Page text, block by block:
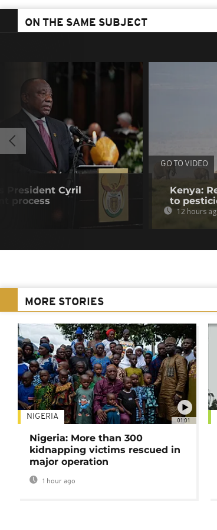
ON THE SAME SUBJECT
President Cyril
process
GO TO VIDEO
Kenya:
to
12 hours
MORE STORIES
01:01
NIGERIA
Nigeria: More than 300
kidnapping victims rescued in
major operation
1 hour ago